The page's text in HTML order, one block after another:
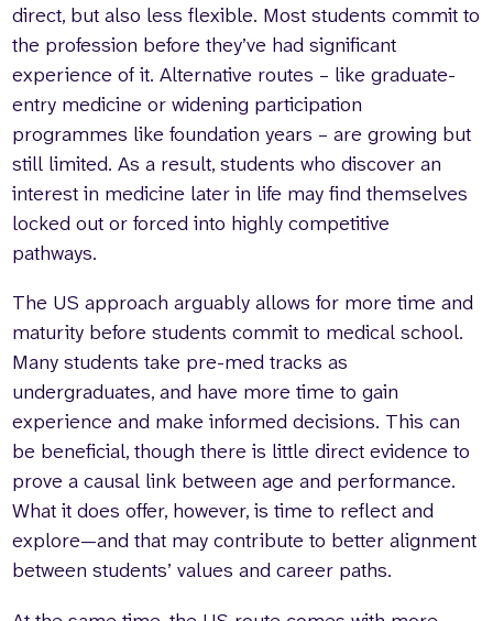
direct, but also less flexible. Most students commit to
the profession before they’ve had significant
experience of it. Alternative routes – like graduate-
entry medicine or widening participation
programmes like foundation years – are growing but
still limited. As a result, students who discover an
interest in medicine later in life may find themselves
locked out or forced into highly competitive
pathways.
The US approach arguably allows for more time and
maturity before students commit to medical school.
Many students take pre-med tracks as
undergraduates, and have more time to gain
experience and make informed decisions. This can
be beneficial, though there is little direct evidence to
prove a causal link between age and performance.
What it does offer, however, is time to reflect and
explore—and that may contribute to better alignment
between students’ values and career paths.